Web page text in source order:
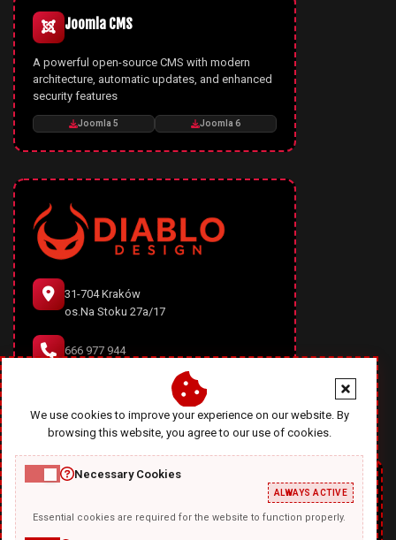
Joomla CMS
A powerful open-source CMS with modern
architecture, automatic updates, and enhanced
security features
Joomla 5 Joomla 6
31-704 Kraków
os.Na Stoku 27a/17
666 977 944
office@diablodesign.eu
We use cookies to improve your experience on our website. By
browsing this website, you agree to our use of cookies.
Necessary Cookies
ALWAYS ACTIVE
Essential cookies are required for the website to function properly.